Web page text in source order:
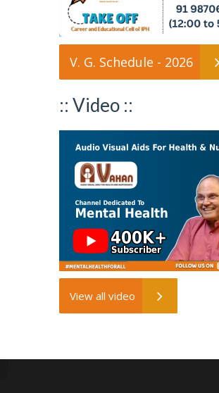
V. G. Schedule - 2026
:: Video ::
View all video